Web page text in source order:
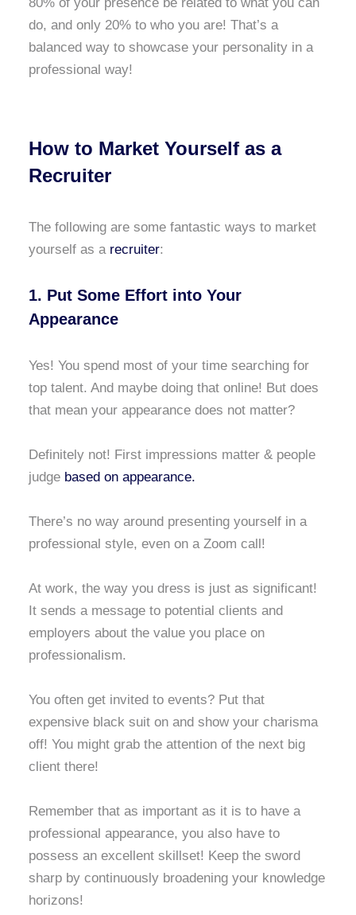
do, and only 20% to who you are! That’s a
balanced way to showcase your personality in a
professional way!
How to Market Yourself as a
Recruiter
The following are some fantastic ways to market
yourself as a recruiter:
1. Put Some Effort into Your
Appearance
Yes! You spend most of your time searching for
top talent. And maybe doing that online! But does
that mean your appearance does not matter?
Definitely not! First impressions matter & people
judge based on appearance.
There’s no way around presenting yourself in a
professional style, even on a Zoom call!
At work, the way you dress is just as significant!
It sends a message to potential clients and
employers about the value you place on
professionalism.
You often get invited to events? Put that
expensive black suit on and show your charisma
off! You might grab the attention of the next big
client there!
Remember that as important as it is to have a
professional appearance, you also have to
possess an excellent skillset! Keep the sword
sharp by continuously broadening your knowledge
horizons!